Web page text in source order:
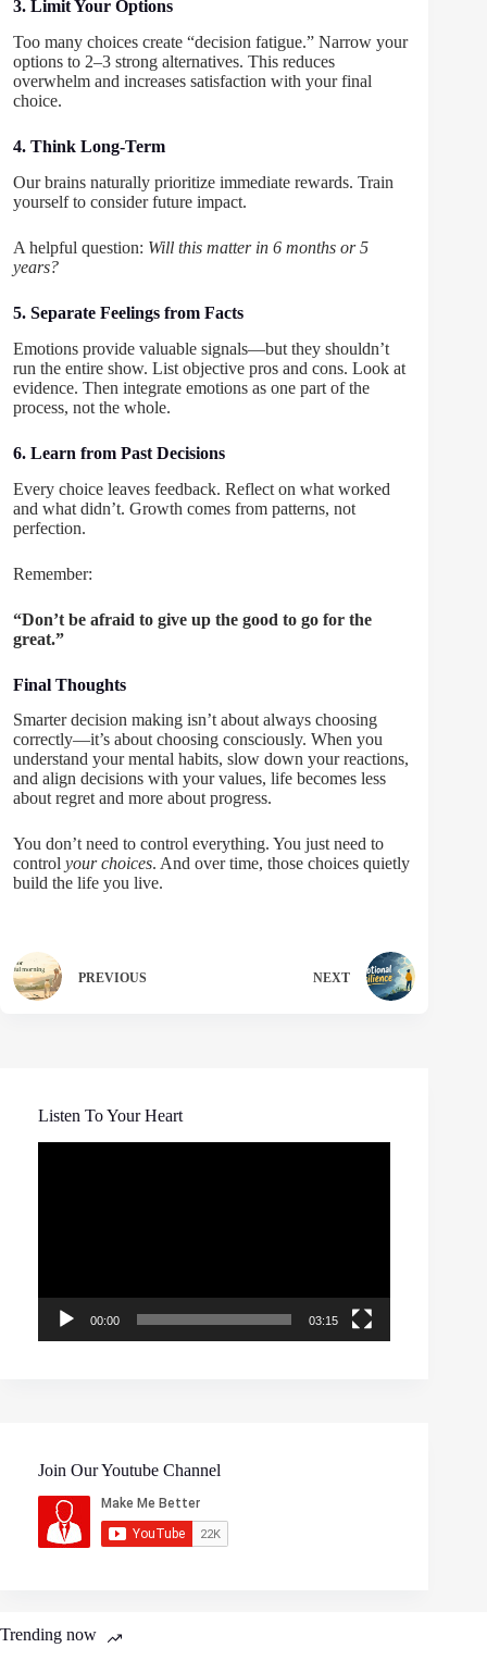
3. Limit Your Options
Too many choices create “decision fatigue.” Narrow your
options to 2–3 strong alternatives. This reduces
overwhelm and increases satisfaction with your final
choice.
4. Think Long-Term
Our brains naturally prioritize immediate rewards. Train
yourself to consider future impact.
A helpful question: Will this matter in 6 months or 5
years?
5. Separate Feelings from Facts
Emotions provide valuable signals—but they shouldn’t
run the entire show. List objective pros and cons. Look at
evidence. Then integrate emotions as one part of the
process, not the whole.
6. Learn from Past Decisions
Every choice leaves feedback. Reflect on what worked
and what didn’t. Growth comes from patterns, not
perfection.
Remember:
“Don’t be afraid to give up the good to go for the
great.”
Final Thoughts
Smarter decision making isn’t about always choosing
correctly—it’s about choosing consciously. When you
understand your mental habits, slow down your reactions,
and align decisions with your values, life becomes less
about regret and more about progress.
You don’t need to control everything. You just need to
control your choices. And over time, those choices quietly
build the life you live.
PREVIOUS NEXT
Listen To Your Heart
00:00 03:15
Join Our Youtube Channel
Trending now